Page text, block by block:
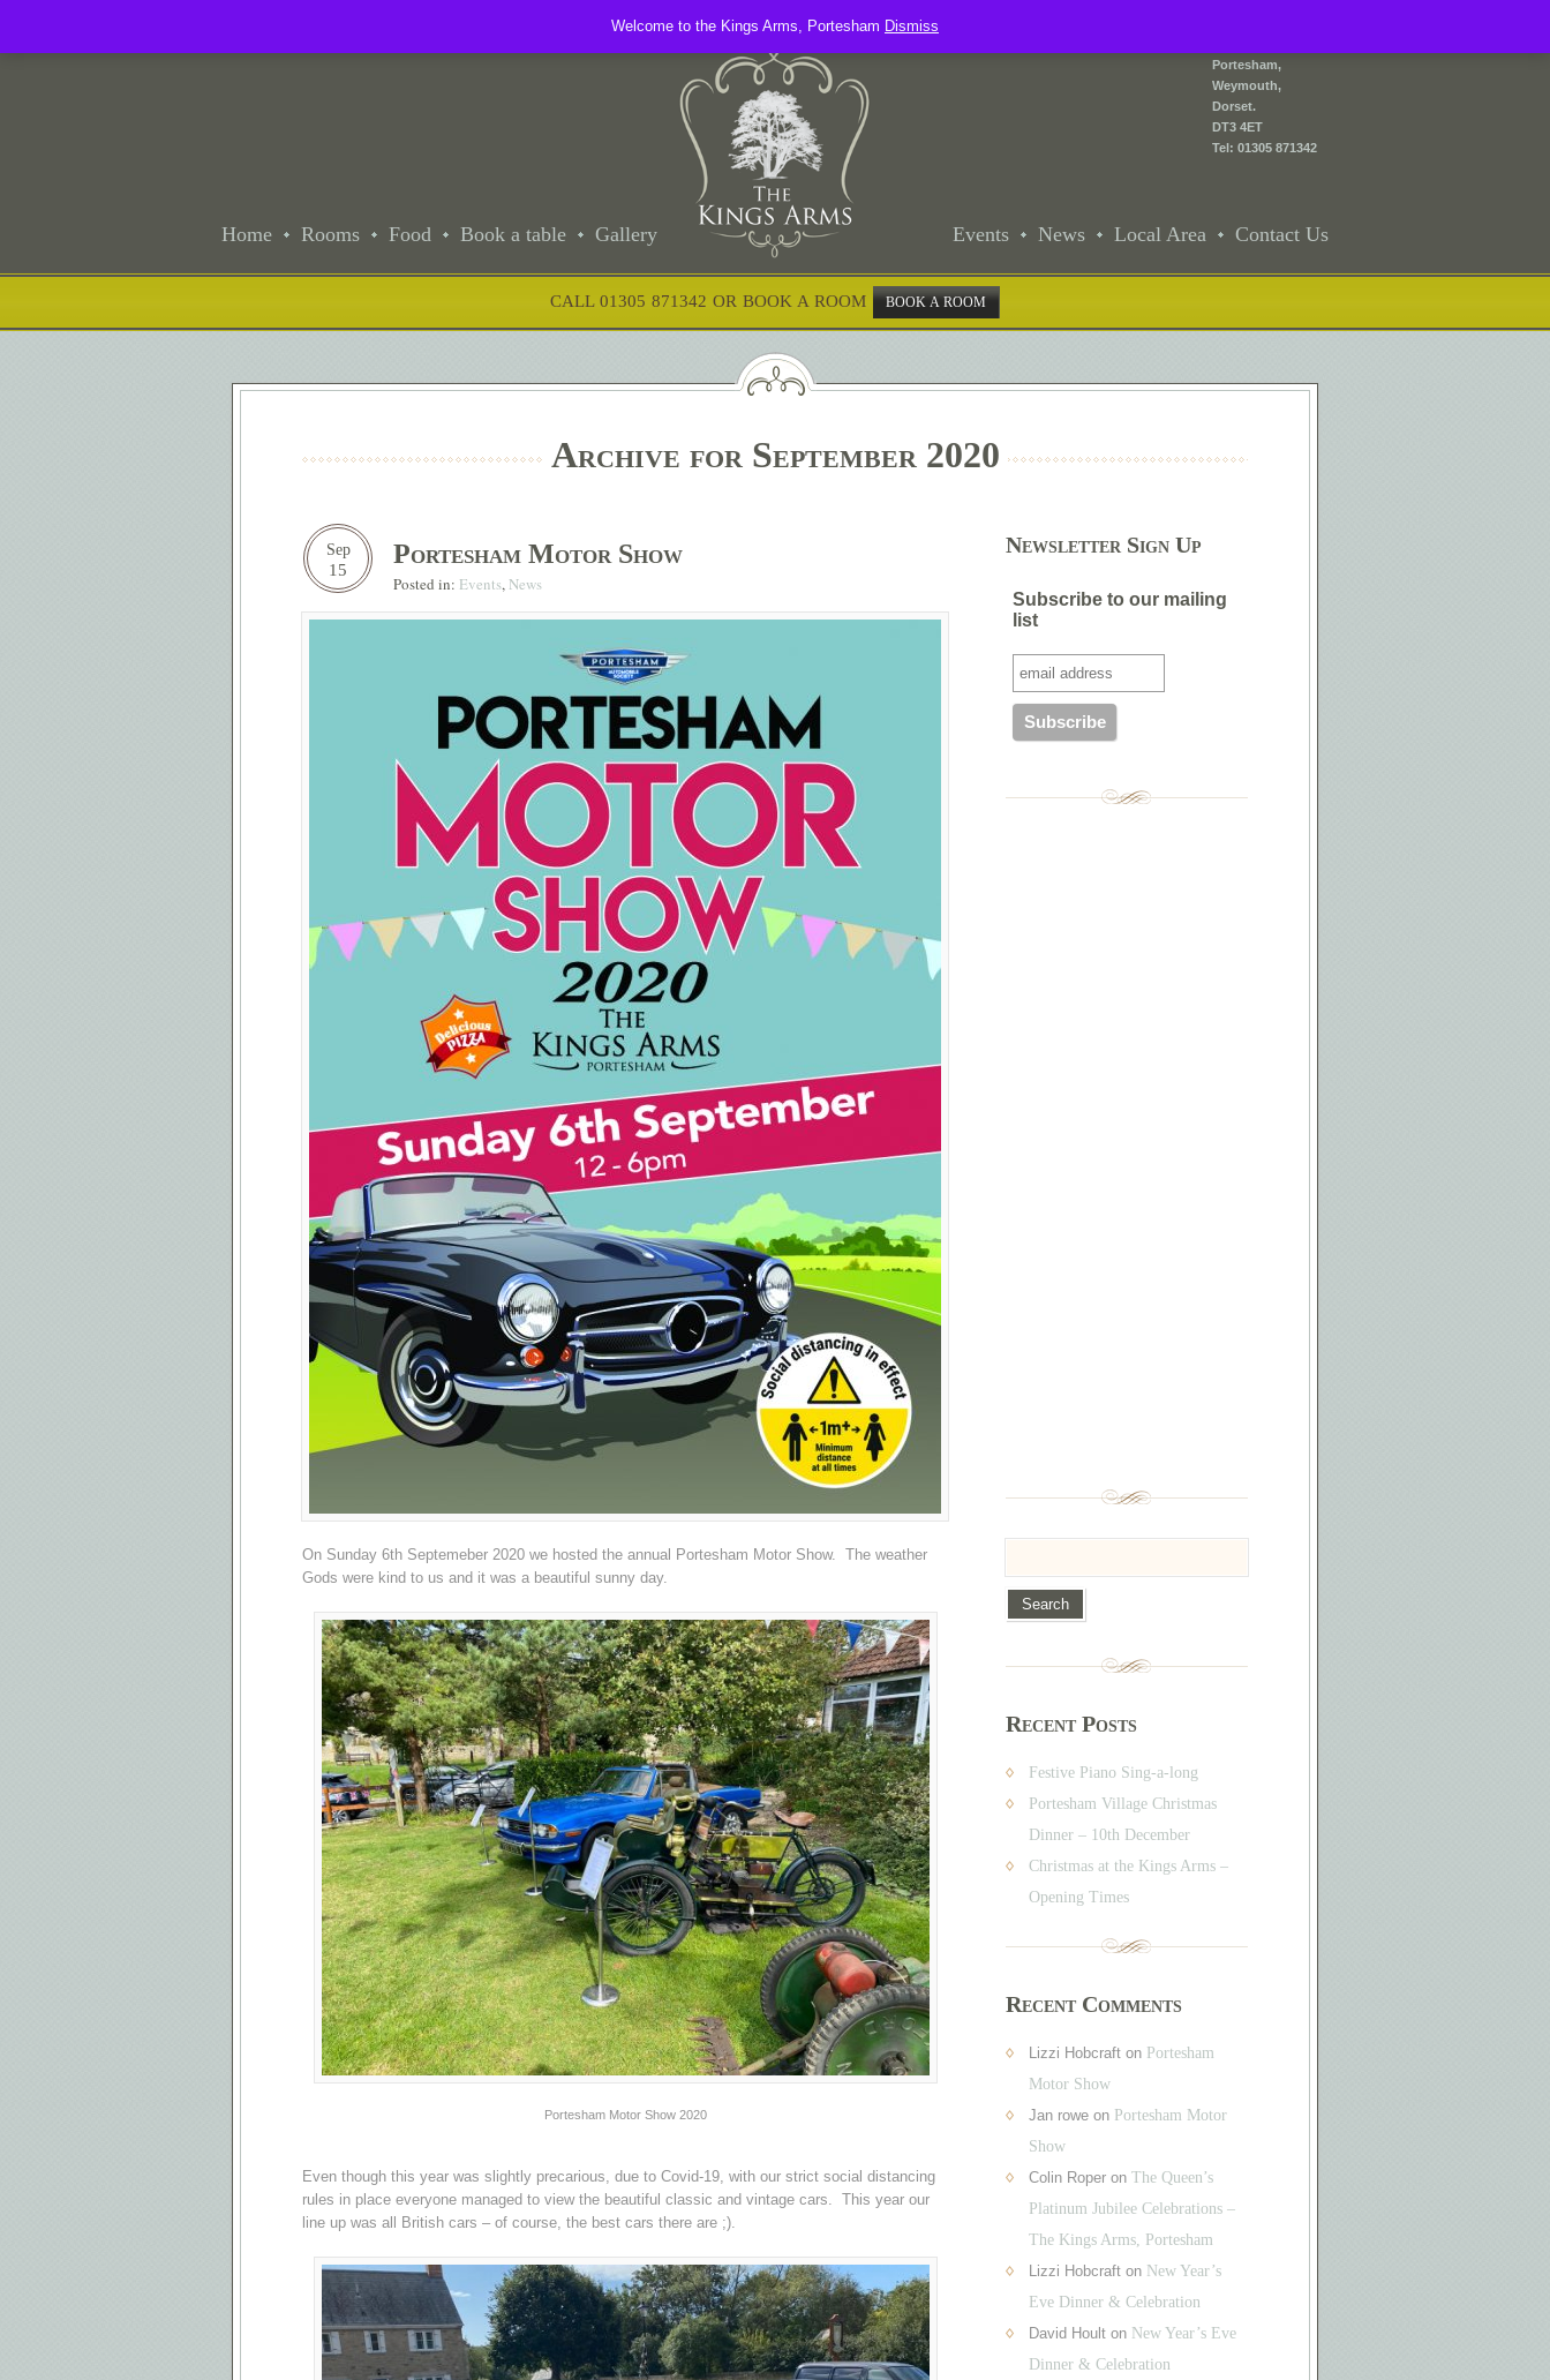
Portesham,
Weymouth,
Dorset.
DT3 4ET
Tel: 01305 871342
Home Rooms Food Book a table Gallery Contact Us
Local Area
News
Events
CALL 01305 871342 OR BOOK A ROOM BOOK A ROOM
Archive for September 2020
Sep
15
Portesham Motor Show
Posted in: Events, News
On Sunday 6th Septemeber 2020 we hosted the annual Portesham Motor Show. The weather
Gods were kind to us and it was a beautiful sunny day.
Portesham Motor Show 2020
Even though this year was slightly precarious, due to Covid-19, with our strict social distancing
rules in place everyone managed to view the beautiful classic and vintage cars. This year our
line up was all British cars – of course, the best cars there are ;).
Newsletter Sign Up
Subscribe to our mailing
list
Recent Posts
Festive Piano Sing-a-long
Portesham Village Christmas
Dinner – 10th December
Christmas at the Kings Arms –
Opening Times
Recent Comments
Lizzi Hobcraft on Portesham
Motor Show
Jan rowe on Portesham Motor
Show
Colin Roper on The Queen’s
Platinum Jubilee Celebrations –
The Kings Arms, Portesham
Lizzi Hobcraft on New Year’s
Eve Dinner & Celebration
David Hoult on New Year’s Eve
Dinner & Celebration
Welcome to the Kings Arms, Portesham Dismiss